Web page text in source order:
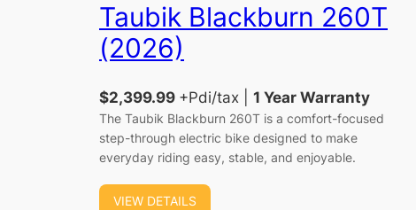
Taubik Blackburn 260T
(2026)
$2,399.99 +Pdi/tax | 1 Year Warranty
The Taubik Blackburn 260T is a comfort-focused
step-through electric bike designed to make
everyday riding easy, stable, and enjoyable.
VIEW DETAILS